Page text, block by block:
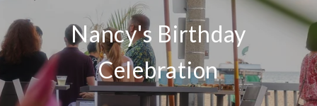
Nancy's Birthday
Celebration